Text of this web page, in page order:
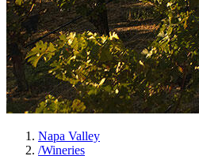
Napa Valley
/Wineries